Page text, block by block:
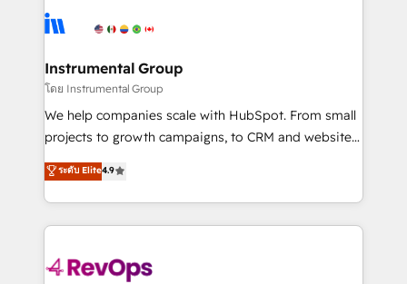
tune-ups, feature rollouts, adoption coaching. Buying
HubSpot, switching to it, or reviving a stale portal?
Elite Partners with 10+ years of HubSpot experience
Premier Partner 2023 🌟5 HubSpot Accreditations 🌟
Won HubSpot Theme Challenge 2021 🌟INBOUND’19
HubSpot Rising Star Why us? Harnessing the full
potential of the powerful HubSpot CRM. ✔️A team of
HubSpot experience ✔️Flexible pricing models —
Hourly-fee (assigned one Dedicated HubSpot
requirement). ✔️Helped over 25,000+ customers so
Instrumental Group
โดย Instrumental Group
We help companies scale with HubSpot. From small
projects to growth campaigns, to CRM and websites.
Hire an agency that's experienced in every inch of
HubSpot and willing to work hand-in-hand with your
team to simplify the complex and build a better
experience for your team and customers.
ระดับ Elite4.9